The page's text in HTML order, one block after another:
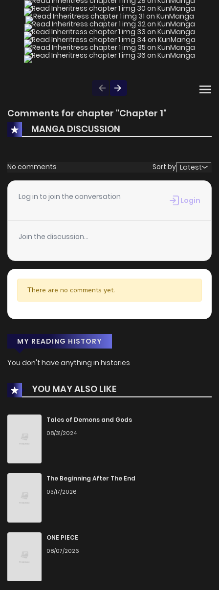
Comments for chapter "Chapter 1"
MANGA DISCUSSION
No comments Sort by Latest
Log in to join the conversation Login
Join the discussion...
There are no comments yet.
MY READING HISTORY
You don't have anything in histories
YOU MAY ALSO LIKE
Tales of Demons and Gods
08/31/2024
The Beginning After The End
03/17/2026
ONE PIECE
08/07/2026